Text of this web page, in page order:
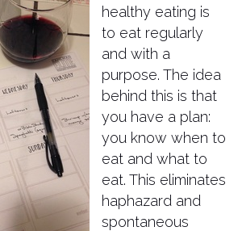
healthy eating is
to eat regularly
and with a
purpose. The idea
behind this is that
you have a plan:
you know when to
eat and what to
eat. This eliminates
haphazard and
spontaneous